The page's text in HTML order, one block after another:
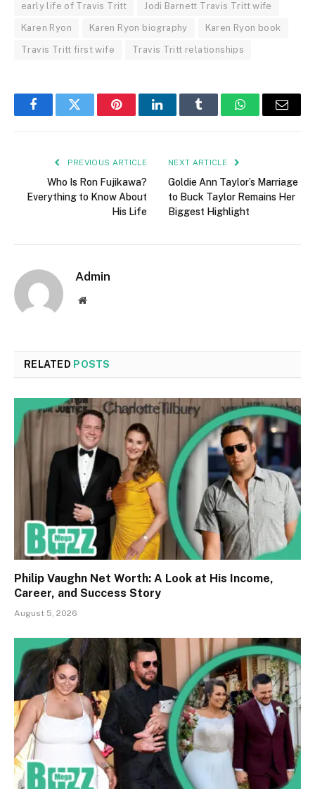
early life of Travis Tritt Jodi Barnett Travis Tritt wife
Karen Ryon Karen Ryon biography Karen Ryon book
Travis Tritt first wife Travis Tritt relationships
FacebookTwitter PinterestLinkedInTumblr WhatsAppEmail
PREVIOUS ARTICLE
Who Is Ron Fujikawa?
Everything to Know About
His Life
NEXT ARTICLE
Goldie Ann Taylor’s Marriage
to Buck Taylor Remains Her
Biggest Highlight
Admin
Website
RELATED POSTS
Philip Vaughn Net Worth: A Look at His Income,
Career, and Success Story
August 5, 2026